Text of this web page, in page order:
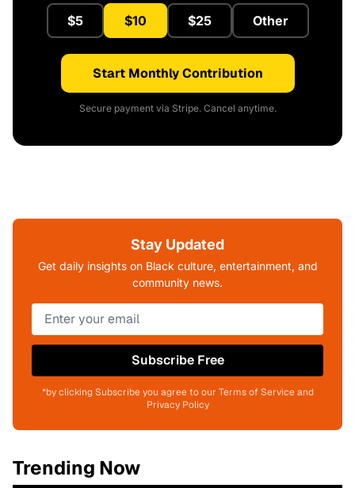
$5 $10 $25 Other
Start Monthly Contribution
Secure payment via Stripe. Cancel anytime.
Stay Updated
Get daily insights on Black culture, entertainment, and
community news.
Subscribe Free
*by clicking Subscribe you agree to our Terms of Service and
Privacy Policy
Trending Now